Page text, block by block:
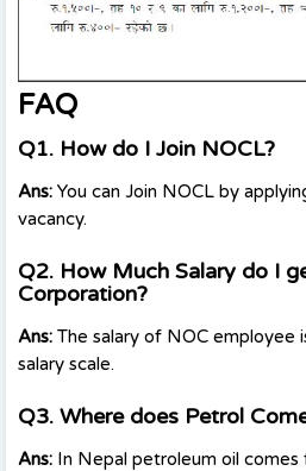
FAQ
Q1. How do I Join NOCL?
Ans: You can Join NOCL by
vacancy.
Q2. How Much Salary do I
Corporation?
Ans: The salary of NOC employee
salary scale.
Q3. Where does Petrol
Ans: In Nepal petroleum oil comes